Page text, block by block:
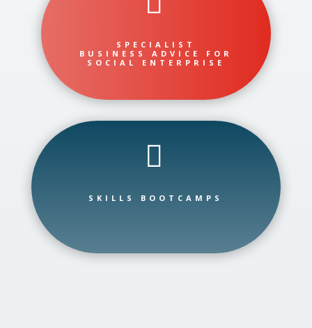
SPECIALIST
BUSINESS ADVICE FOR
SOCIAL ENTERPRISE

SKILLS BOOTCAMPS